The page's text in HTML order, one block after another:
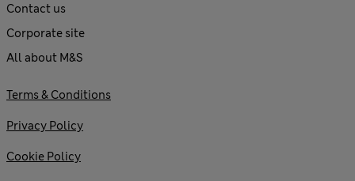
Contact us
Corporate site
All about M&S
Terms & Conditions
Privacy Policy
Cookie Policy